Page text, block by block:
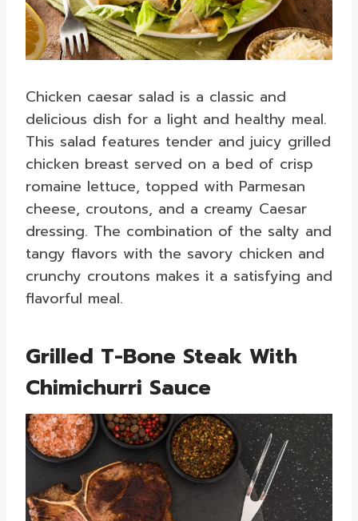
Chicken caesar salad is a classic and
delicious dish for a light and healthy meal.
This salad features tender and juicy grilled
chicken breast served on a bed of crisp
romaine lettuce, topped with Parmesan
cheese, croutons, and a creamy Caesar
dressing. The combination of the salty and
tangy flavors with the savory chicken and
crunchy croutons makes it a satisfying and
flavorful meal.
Grilled T-Bone Steak With
Chimichurri Sauce